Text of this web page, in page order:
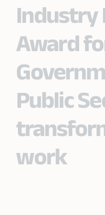
Industry
Award
Public
work